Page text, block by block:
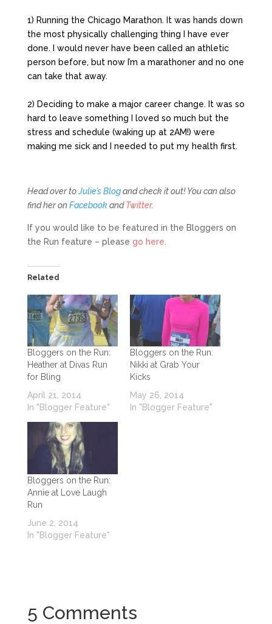
1) Running the Chicago Marathon. It was hands down
the most physically challenging thing I have ever
done. I would never have been called an athletic
person before, but now I’m a marathoner and no one
can take that away.
2) Deciding to make a major career change. It was so
hard to leave something I loved so much but the
stress and schedule (waking up at 2AM!) were
making me sick and I needed to put my health first.
Head over toJulie’s Blogand check it out! You can also
find her onFacebookandTwitter.
If you would like to be featured in the Bloggers on
the Run feature – please go here.
Related
Bloggers on the Run:
Heather at Divas Run
for Bling
April 21, 2014
In "Blogger Feature"
Bloggers on the Run:
Nikki at Grab Your
Kicks
May 26, 2014
In "Blogger Feature"
Bloggers on the Run:
Annie at Love Laugh
Run
June 2, 2014
In "Blogger Feature"
5 Comments